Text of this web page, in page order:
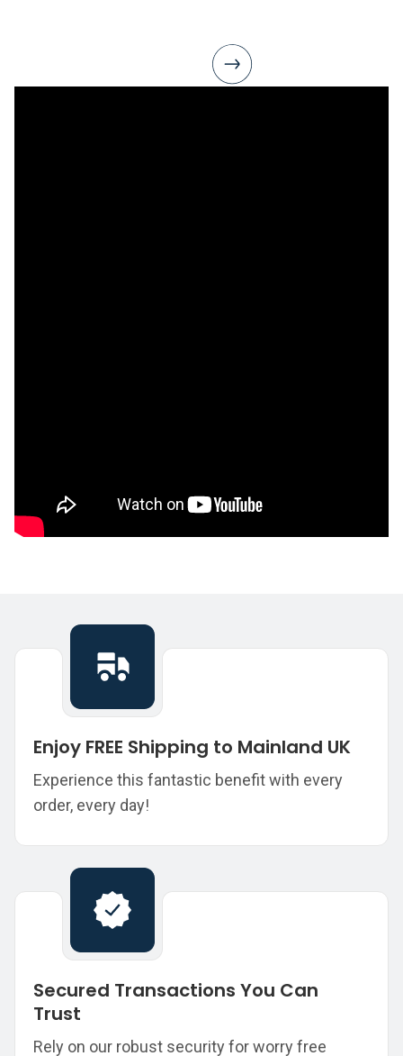
Enjoy FREE Shipping to Mainland UK
Experience this fantastic benefit with every
order, every day!
Secured Transactions You Can
Trust
Rely on our robust security for worry free